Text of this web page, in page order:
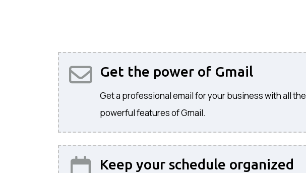
Get the power of Gmail
Get a professional email for your business with all the
powerful features of Gmail.
Keep your schedule organized